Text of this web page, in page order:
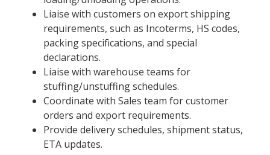
Liaise with customers on export shipping
requirements, such as Incoterms, HS codes,
packing specifications, and special
declarations.
Liaise with warehouse teams for
stuffing/unstuffing schedules.
Coordinate with Sales team for customer
orders and export requirements.
Provide delivery schedules, shipment status,
ETA updates.